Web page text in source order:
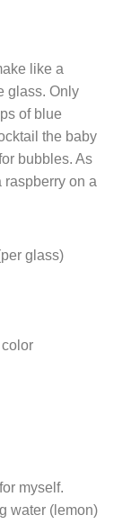
like a
glass. Only
of blue
the baby
bubbles. As
on a
glass)
myself.
water (lemon)